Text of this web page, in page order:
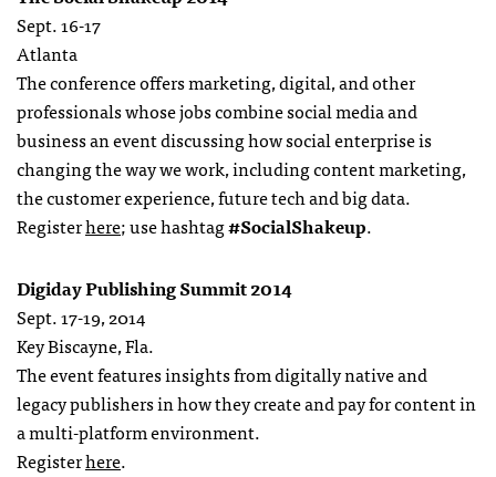
Sept. 16-17
Atlanta
The conference offers marketing, digital, and other
professionals whose jobs combine social media and
business an event discussing how social enterprise is
changing the way we work, including content marketing,
the customer experience, future tech and big data.
Registerhere; use hashtag#SocialShakeup.
Digiday Publishing Summit 2014
Sept. 17-19, 2014
Key Biscayne, Fla.
The event features insights from digitally native and
legacy publishers in how they create and pay for content in
a multi-platform environment.
Registerhere.